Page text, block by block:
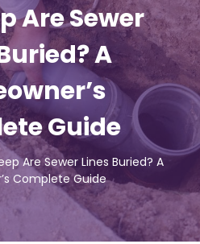
Are Sewer
A
Guide
Are Sewer Lines Buried? A
Complete Guide